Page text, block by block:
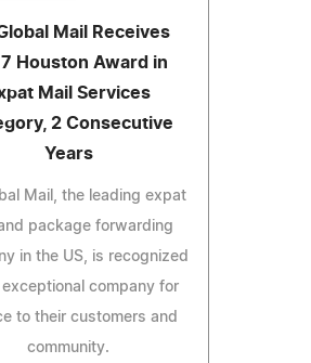
Mail Receives
Houston Award in
Mail Services
2 Consecutive
Years
Mail, the leading expat
package forwarding
in the US, is recognized
company for
to their customers and
community.